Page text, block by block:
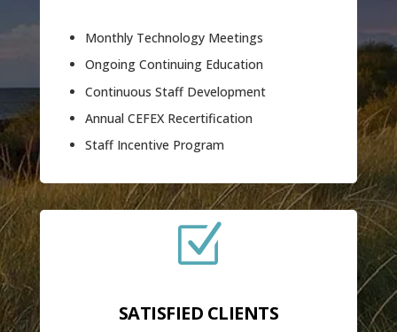
Monthly Technology Meetings
Ongoing Continuing Education
Continuous Staff Development
Annual CEFEX Recertification
Staff Incentive Program
Z
SATISFIED CLIENTS